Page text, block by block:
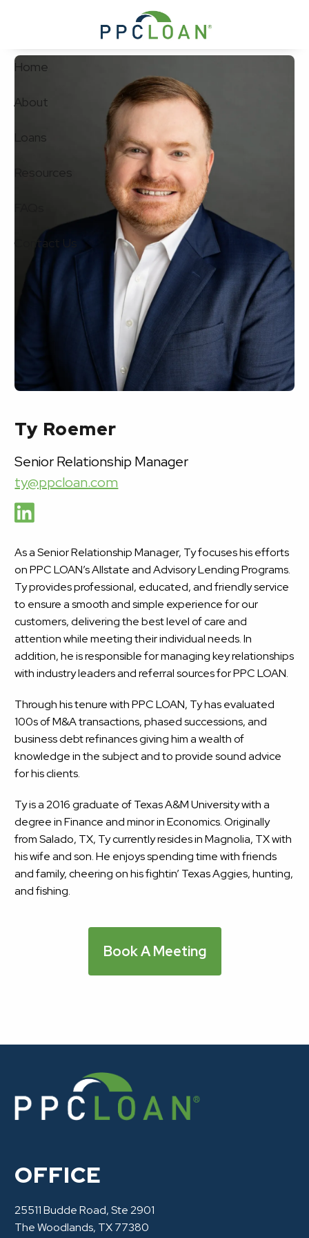
Home
About
Loans
Resources
Contact Us
Ty Roemer
Senior Relationship Manager
ty@ppcloan.com
As a Senior Relationship Manager, Ty focuses his efforts
on PPC LOAN’s Allstate and Advisory Lending Programs.
Ty provides professional, educated, and friendly service
to ensure a smooth and simple experience for our
customers, delivering the best level of care and
attention while meeting their individual needs. In
addition, he is responsible for managing key relationships
with industry leaders and referral sources for PPC LOAN.
Through his tenure with PPC LOAN, Ty has evaluated
100s of M&A transactions, phased successions, and
business debt refinances giving him a wealth of
knowledge in the subject and to provide sound advice
for his clients.
Ty is a 2016 graduate of Texas A&M University with a
degree in Finance and minor in Economics. Originally
from Salado, TX, Ty currently resides in Magnolia, TX with
his wife and son. He enjoys spending time with friends
and family, cheering on his fightin’ Texas Aggies, hunting,
and fishing.
Book A Meeting
OFFICE
25511 Budde Road, Ste 2901
The Woodlands, TX 77380